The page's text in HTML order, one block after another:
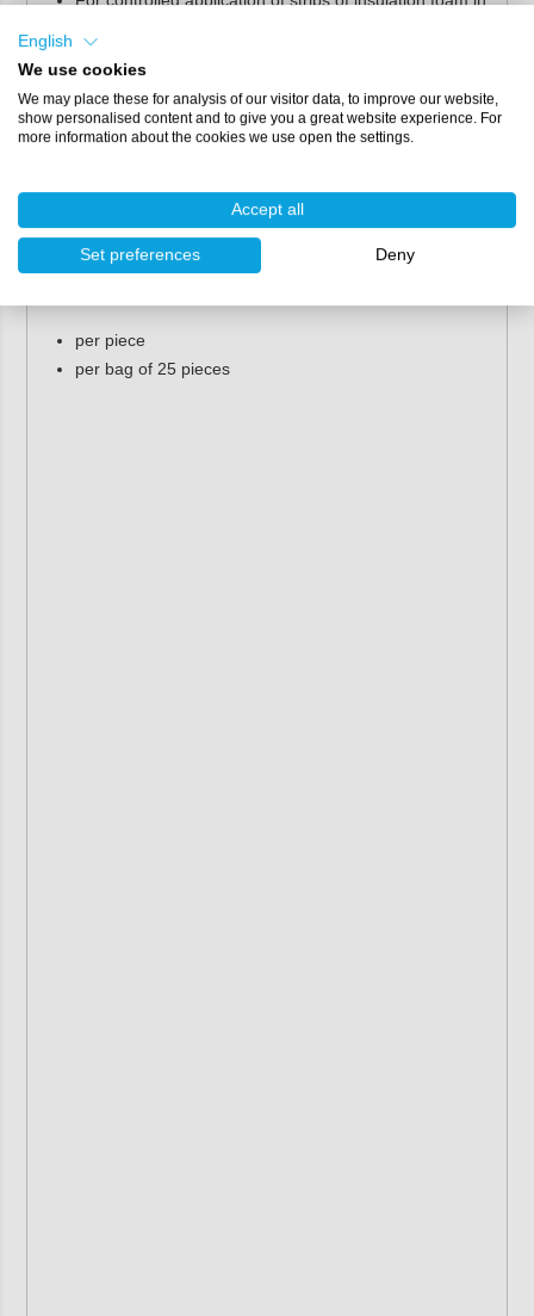
for smaller objects.
The outlet opening is slightly smaller than the opening
of the white nozzle.
Pour nozzle [black]
Filling of large cavities.
Packaging
per piece
per bag of 25 pieces
English
We use cookies
We may place these for analysis of our visitor data, to improve our website,
show personalised content and to give you a great website experience. For
more information about the cookies we use open the settings.
Accept all
Set preferences Deny